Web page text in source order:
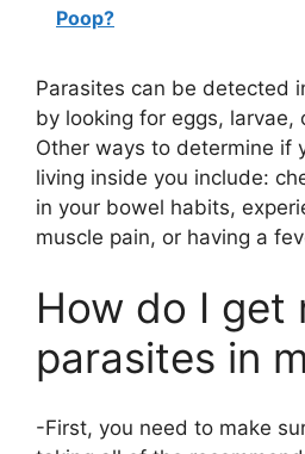
Poop?
Parasites can be detected
by looking for eggs, larvae,
Other ways to determine if
living inside you include:
in your bowel habits,
muscle pain, or having a
How do I get
parasites in
-First, you need to make